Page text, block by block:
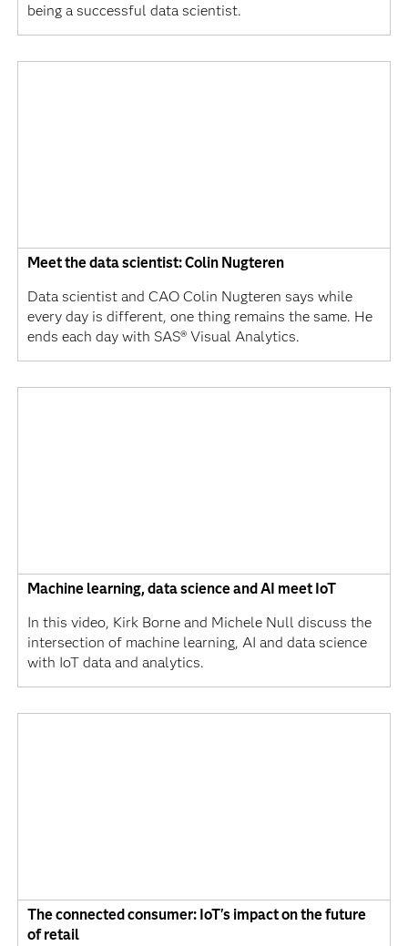
being a successful data scientist.
Meet the data scientist: Colin Nugteren
Data scientist and CAO Colin Nugteren says while
every day is different, one thing remains the same. He
ends each day with SAS® Visual Analytics.
Machine learning, data science and AI meet IoT
In this video, Kirk Borne and Michele Null discuss the
intersection of machine learning, AI and data science
with IoT data and analytics.
The connected consumer: IoT's impact on the future
of retail